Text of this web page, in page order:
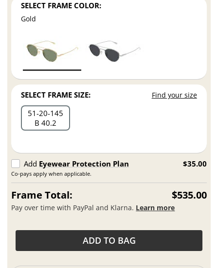
SELECT FRAME COLOR:
Gold
SELECT FRAME SIZE: Find your size
51 20 145
B 40.2
Add Eyewear Protection Plan
Co-pays apply when applicable.
$35.00
Frame Total: $535.00
Pay over time with PayPal and Klarna. Learn more
ADD TO BAG